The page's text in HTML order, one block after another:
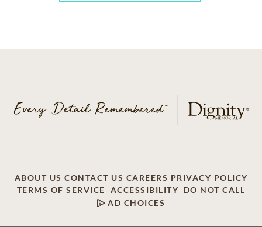
ABOUT US CONTACT US CAREERS PRIVACY POLICY
TERMS OF SERVICE
ACCESSIBILITY
DO NOT CALL
AD CHOICES